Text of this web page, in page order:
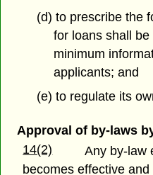
(d) to prescribe the
for loans shall
minimum
applicants; and
(e) to regulate its
Approval of by-laws
14(2)
Any by-law
becomes effective